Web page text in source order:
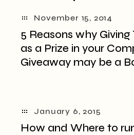
November 15, 2014
5 Reasons why
as a Prize in your
Giveaway may be a
January 6, 2015
How and Where to